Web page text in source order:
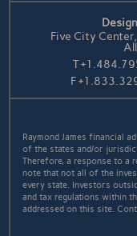
Five City
T
F
Raymond James financial
of the states and/or
Therefore, a response to a
note that not all of the
every state. Investors
and tax regulations within
addressed on this site.